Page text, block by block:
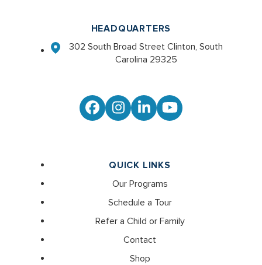
HEADQUARTERS
302 South Broad Street Clinton, South
Carolina 29325
Facebook
Instagram
LinkedInYouTube
QUICK LINKS
Our Programs
Schedule a Tour
Refer a Child or Family
Contact
Shop